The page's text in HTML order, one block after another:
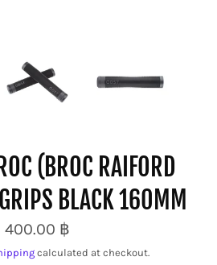
(BROC RAIFORD
BLACK 160MM
Regular
price
400.00 ฿
calculated at checkout.